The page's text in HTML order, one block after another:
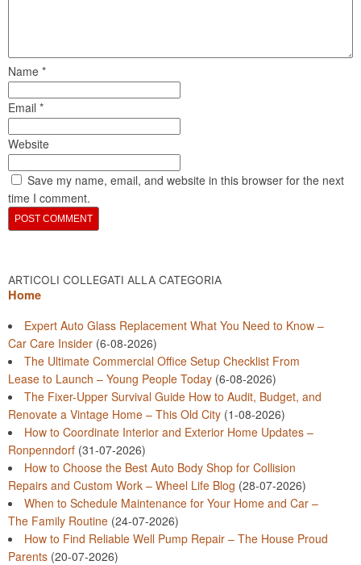
Name *
Email *
Website
Save my name, email, and website in this browser for the next
time I comment.
ARTICOLI COLLEGATI ALLA CATEGORIA
Home
Expert Auto Glass Replacement What You Need to Know –
Car Care Insider (6-08-2026)
The Ultimate Commercial Office Setup Checklist From
Lease to Launch – Young People Today (6-08-2026)
The Fixer-Upper Survival Guide How to Audit, Budget, and
Renovate a Vintage Home – This Old City (1-08-2026)
How to Coordinate Interior and Exterior Home Updates –
Ronpenndorf (31-07-2026)
How to Choose the Best Auto Body Shop for Collision
Repairs and Custom Work – Wheel Life Blog (28-07-2026)
When to Schedule Maintenance for Your Home and Car –
The Family Routine (24-07-2026)
How to Find Reliable Well Pump Repair – The House Proud
Parents (20-07-2026)